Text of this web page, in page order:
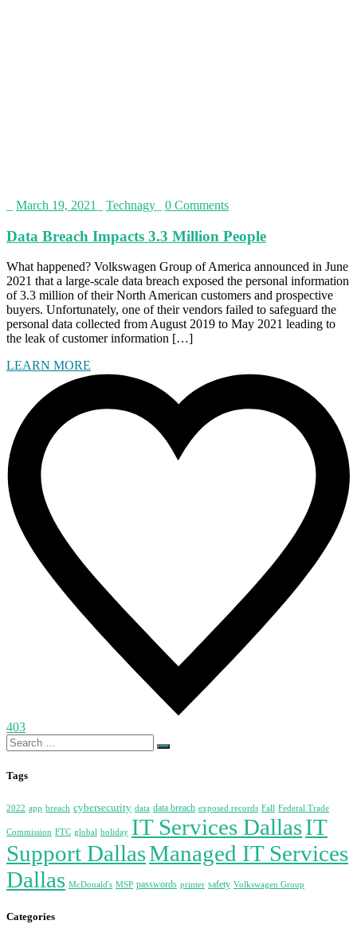
March 19, 2021 Technagy 0 Comments
Data Breach Impacts 3.3 Million People
What happened? Volkswagen Group of America announced in June
2021 that a large-scale data breach exposed the personal information
of 3.3 million of their North American customers and prospective
buyers. Unfortunately, one of their vendors failed to safeguard the
personal data collected from August 2019 to May 2021 leading to
the leak of customer information […]
LEARN MORE
403
Search
for:
Tags
2022 app breach cybersecurity data data breach exposed records Fall Federal Trade
Commission FTC global holiday IT Services DallasIT
Support DallasManaged IT Services
Dallas McDonald's MSP passwords printer safety Volkswagen Group
Categories